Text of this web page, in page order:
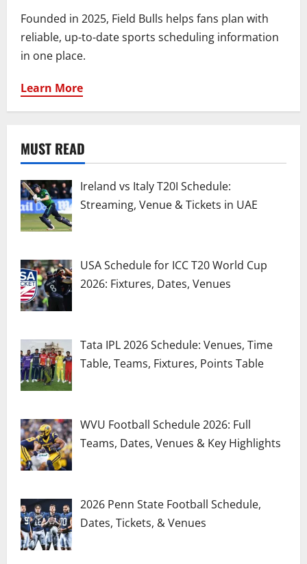
Founded in 2025, Field Bulls helps fans plan with
reliable, up-to-date sports scheduling information
in one place.
Learn More
MUST READ
Ireland vs Italy T20I Schedule:
Streaming, Venue & Tickets in UAE
USA Schedule for ICC T20 World Cup
2026: Fixtures, Dates, Venues
Tata IPL 2026 Schedule: Venues, Time
Table, Teams, Fixtures, Points Table
WVU Football Schedule 2026: Full
Teams, Dates, Venues & Key Highlights
2026 Penn State Football Schedule,
Dates, Tickets, & Venues